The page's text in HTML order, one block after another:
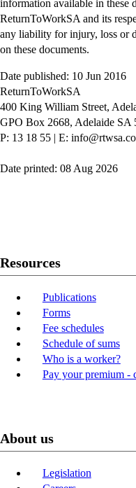
information available in these
ReturnToWorkSA and its
any liability for injury, loss or
on these documents.
Date published: 10 Jun 2016
ReturnToWorkSA
400 King William Street,
GPO Box 2668, Adelaide SA
P: 13 18 55 | E:
Date printed: 08 Aug 2026
Resources
Publications
Forms
Fee schedules
Schedule of sums
Who is a worker?
Pay your premium -
About us
Legislation